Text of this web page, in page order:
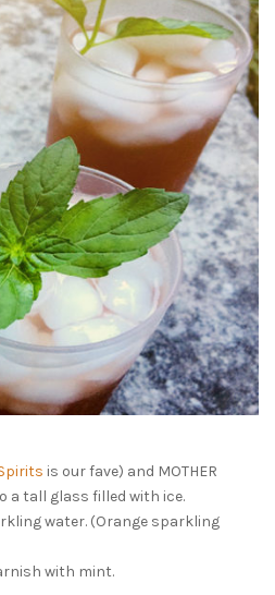
is our fave) and MOTHER
a tall glass filled with ice.
water. (Orange sparkling
with mint.